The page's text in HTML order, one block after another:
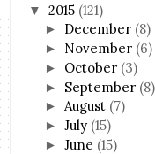
▼2015 (121)
► December (8)
► November (6)
► October (3)
► September (8)
► August (7)
►July (15)
►June (15)